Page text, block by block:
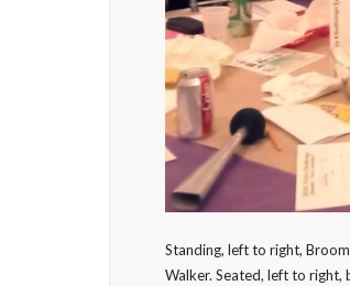
Standing, left to right,
Walker. Seated, left to right,